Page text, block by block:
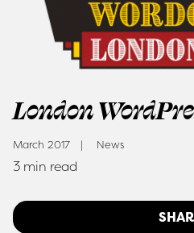
London
March 2017 News
3 min read